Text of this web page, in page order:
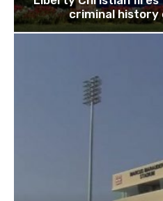
criminal history